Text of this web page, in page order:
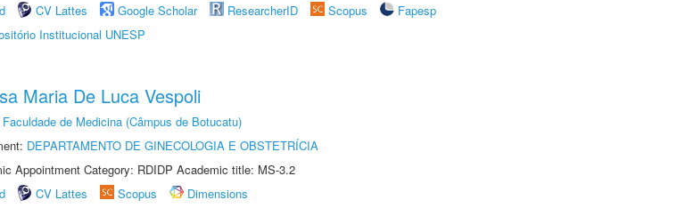
CV Lattes Google Scholar ResearcherID Scopus
Fapesp
Institucional UNESP
Maria De Luca Vespoli
Faculdade de Medicina (Câmpus de Botucatu)
DEPARTAMENTO DE GINECOLOGIA E OBSTETRÍCIA
Appointment Category: RDIDP Academic title: MS-3.2
CV Lattes Scopus
Dimensions